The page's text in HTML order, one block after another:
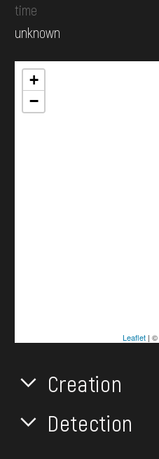
time
unknown
+
−
Leaflet| ©
Creation
Detection